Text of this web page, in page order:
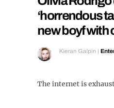
‘horrendous
new boyf with
Kieran Galpin |
The internet is